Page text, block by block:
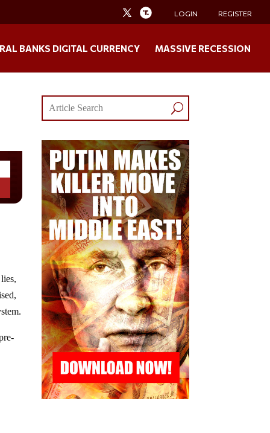
LOGIN REGISTER
BANKS DIGITAL CURRENCY MASSIVE RECESSION